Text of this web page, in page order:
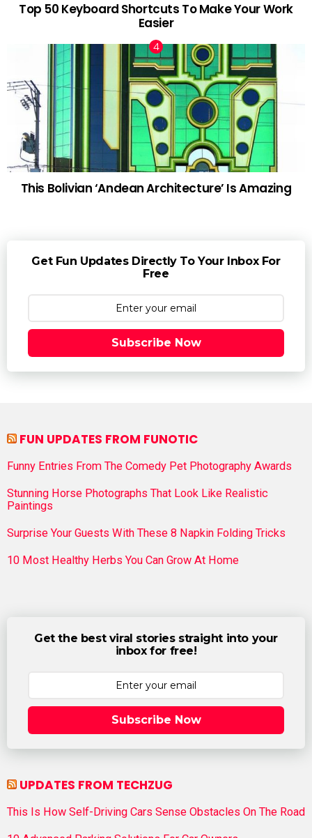
Top 50 Keyboard Shortcuts To Make Your Work
Easier
This Bolivian ‘Andean Architecture’ Is Amazing
Get Fun Updates Directly To Your Inbox For
Free
Subscribe Now
FUN UPDATES FROM FUNOTIC
Funny Entries From The Comedy Pet Photography Awards
Stunning Horse Photographs That Look Like Realistic
Paintings
Surprise Your Guests With These 8 Napkin Folding Tricks
10 Most Healthy Herbs You Can Grow At Home
Get the best viral stories straight into your
inbox for free!
Subscribe Now
UPDATES FROM TECHZUG
This Is How Self-Driving Cars Sense Obstacles On The Road